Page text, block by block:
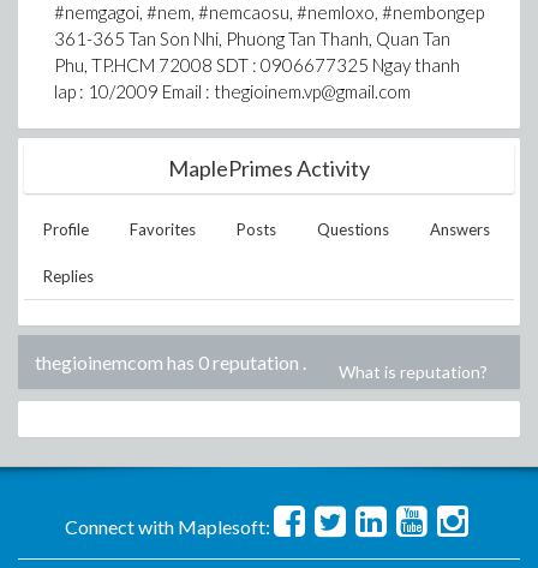
#nemgagoi, #nem, #nemcaosu, #nemloxo, #nembongep
361-365 Tan Son Nhi, Phuong Tan Thanh, Quan Tan
Phu, TP.HCM 72008 SDT : 0906677325 Ngay thanh
lap : 10/2009 Email : thegioinem.vp@gmail.com
MaplePrimes Activity
Profile Favorites Posts Questions Answers
Replies
thegioinemcom has 0 reputation . What is reputation?
Connect with Maplesoft: